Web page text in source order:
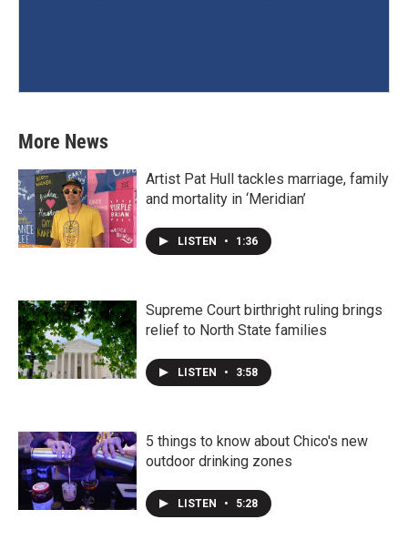
More News
Artist Pat Hull tackles marriage, family
and mortality in ‘Meridian’
LISTEN • 1:36
Supreme Court birthright ruling brings
relief to North State families
LISTEN • 3:58
5 things to know about Chico's new
outdoor drinking zones
LISTEN • 5:28